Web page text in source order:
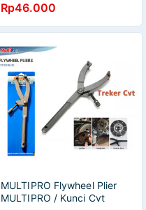
Beat Flywheel / Tracker CVT
Tahanan Kopling Motor
Matic Vario Beat 39x41
Tahanan Kopling Flywheel
Pliers Multipro
Rp46.000
MULTIPRO Flywheel Plier
MULTIPRO / Kunci Cvt